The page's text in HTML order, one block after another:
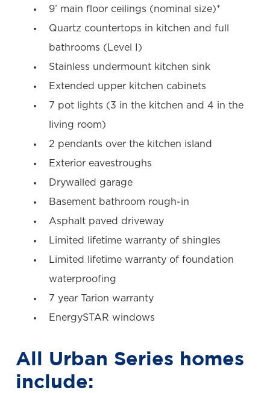
9’ main floor ceilings (nominal size)*
Quartz countertops in kitchen and full
bathrooms (Level I)
Stainless undermount kitchen sink
Extended upper kitchen cabinets
7 pot lights (3 in the kitchen and 4 in the
living room)
2 pendants over the kitchen island
Exterior eavestroughs
Drywalled garage
Basement bathroom rough-in
Asphalt paved driveway
Limited lifetime warranty of shingles
Limited lifetime warranty of foundation
waterproofing
7 year Tarion warranty
EnergySTAR windows
All Urban Series homes
include: